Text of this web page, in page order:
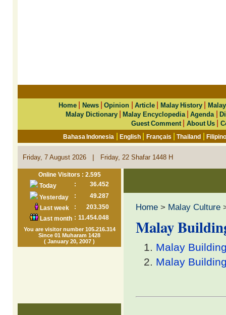
Home News|Opinion |Article Malay History
Malay Dictionary|Malay Encyclopedia|Agenda |
Guest Comment| About Us|
Bahasa Indonesia |English Français |Thailand |
Friday, 7 August 2026 | Friday, 22 Shafar 1448 H
Online Visitors : 2.595
Today
:
36.452
Yesterday
:
49.287
Last week
:
203.350
Last month : 11.454.048
You are visitor number 105.216.314
Since 01 Muharam 1428
( January 20, 2007 )
Home > Malay Culture
Malay
Malay
Malay